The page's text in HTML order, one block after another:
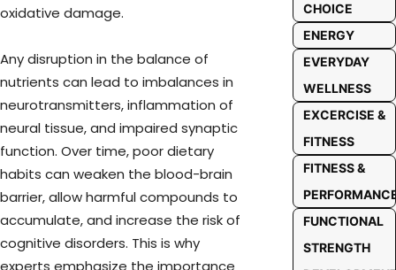
oxidative damage.
Any disruption in the balance of
nutrients can lead to imbalances in
neurotransmitters, inflammation of
neural tissue, and impaired synaptic
function. Over time, poor dietary
habits can weaken the blood-brain
barrier, allow harmful compounds to
accumulate, and increase the risk of
cognitive disorders. This is why
experts emphasize the importance
CHOICE
ENERGY
EVERYDAY
WELLNESS
EXCERCISE &
FITNESS
FITNESS &
FUNCTIONAL
STRENGTH